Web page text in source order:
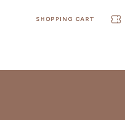
SHOPPING CART